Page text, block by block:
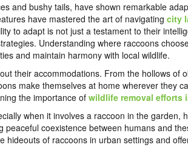
and bushy tails, have shown remarkable
have mastered the art of navigating city
to adapt is not just a testament to their
Understanding where raccoons
and maintain harmony with local wildlife.
their accommodations. From the hollows of
make themselves at home wherever they
the importance of wildlife removal efforts
when it involves a raccoon in the garden,
coexistence between humans and
hideouts of raccoons in urban settings and